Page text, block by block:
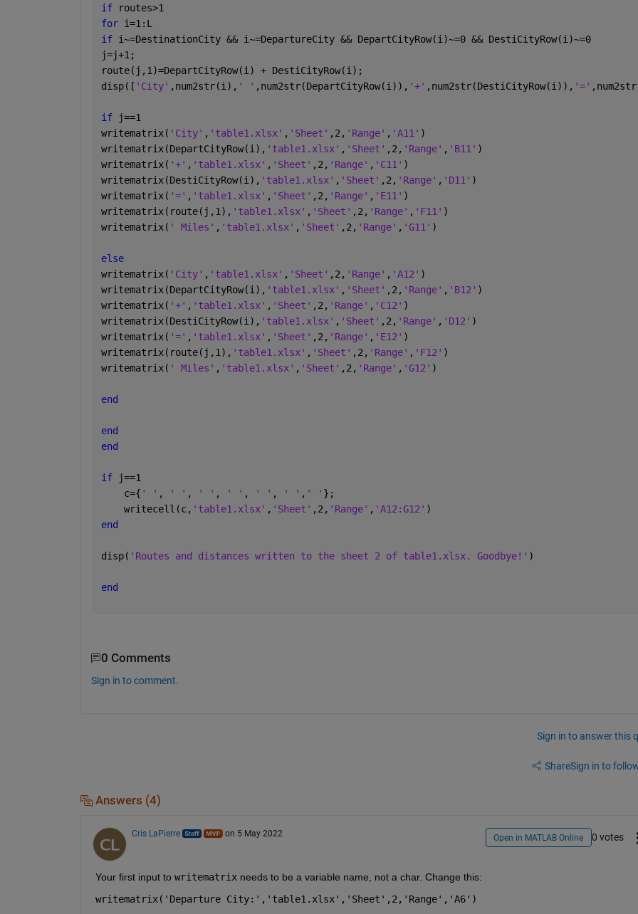
if
routes>1
for i=1:L
if i~=DestinationCity && i~=DepartureCity && DepartCityRow(i)~=0 && DestiCityRow(i)~=0
j=j+1;
route(j,1)=DepartCityRow(i) + DestiCityRow(i);
disp([ 'City' ,num2str(i), ' ' ,num2str(DepartCityRow(i)), '+' ,num2str(DestiCityRow(i)), '='
if
j==1
writematrix( 'City' , 'table1.xlsx' , 'Sheet' ,2, 'Range' , 'A11' )
writematrix(DepartCityRow(i), 'table1.xlsx' , 'Sheet' ,2, 'Range' , 'B11' )
writematrix( '+' , 'table1.xlsx' , 'Sheet' ,2, 'Range' , 'C11' )
writematrix(DestiCityRow(i), 'table1.xlsx' , 'Sheet' ,2, 'Range' , 'D11' )
writematrix( '=' , 'table1.xlsx' , 'Sheet' ,2, 'Range' , 'E11' )
writematrix(route(j,1), 'table1.xlsx' , 'Sheet' ,2, 'Range' , 'F11' )
writematrix( ' Miles' , 'table1.xlsx' , 'Sheet' ,2, 'Range' , 'G11' )
else
writematrix( 'City' , 'table1.xlsx' , 'Sheet' ,2, 'Range' , 'A12' )
writematrix(DepartCityRow(i), 'table1.xlsx' , 'Sheet' ,2, 'Range' , 'B12' )
writematrix( '+' , 'table1.xlsx' , 'Sheet' ,2, 'Range' , 'C12' )
writematrix(DestiCityRow(i), 'table1.xlsx' , 'Sheet' ,2, 'Range' , 'D12' )
writematrix( '=' , 'table1.xlsx' , 'Sheet' ,2, 'Range' , 'E12' )
writematrix(route(j,1), 'table1.xlsx' , 'Sheet' ,2, 'Range' , 'F12' )
writematrix( ' Miles' , 'table1.xlsx' , 'Sheet' ,2, 'Range' , 'G12' )
end
end
end
if
j==1
    c={
' ' , ' ' , ' ' , ' ' , ' ' , ' ' , ' ' };
    writecell(c,
'table1.xlsx' , 'Sheet' ,2, 'Range' , 'A12:G12' )
end
disp( 'Routes and distances written to the sheet 2 of table1.xlsx. Goodbye!' )
end
0 Comments
Sign in to comment.
Sign in to answer this
ShareSign in to
Answers (4)
Cris LaPierre on 5 May 2022 Open in MATLAB Online 0 votes
Your first input to writematrix needs to be a variable name, not a char. Change this:
writematrix('Departure City:','table1.xlsx','Sheet',2,'Range','A6')